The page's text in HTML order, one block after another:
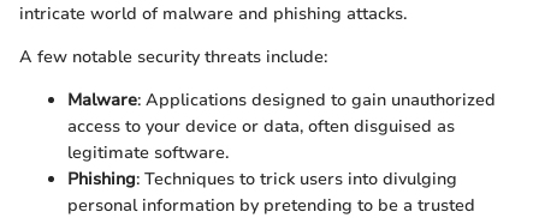
intricate world of malware and phishing attacks.
A few notable security threats include:
Malware: Applications designed to gain unauthorized
access to your device or data, often disguised as
legitimate software.
Phishing: Techniques to trick users into divulging
personal information by pretending to be a trusted